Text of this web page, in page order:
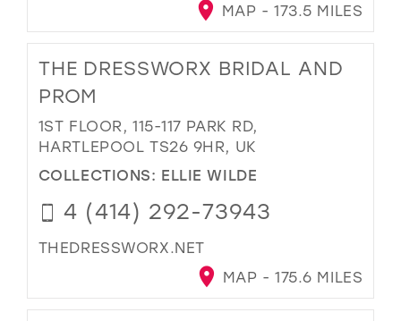
MAP - 173.5 MILES
THE DRESSWORX BRIDAL AND
PROM
1ST FLOOR, 115-117 PARK RD,
HARTLEPOOL TS26 9HR, UK
COLLECTIONS: ELLIE WILDE
4 (414) 292-73943
THEDRESSWORX.NET
MAP - 175.6 MILES